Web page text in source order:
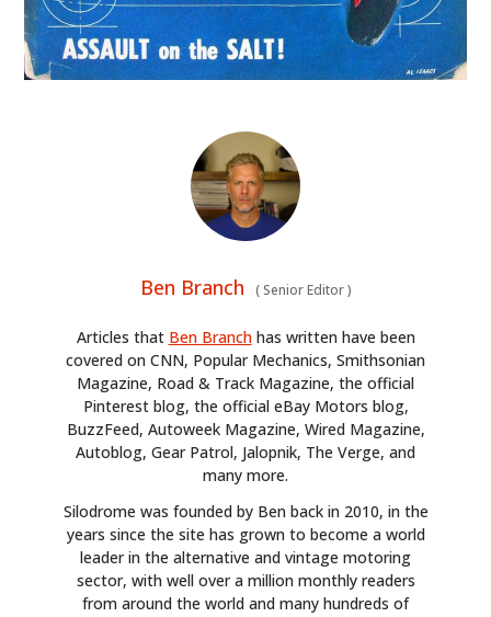
Ben Branch (Senior Editor)
Articles that Ben Branchhas written have been
covered on CNN, Popular Mechanics, Smithsonian
Magazine, Road & Track Magazine, the official
Pinterest blog, the official eBay Motors blog,
BuzzFeed, Autoweek Magazine, Wired Magazine,
Autoblog, Gear Patrol, Jalopnik, The Verge, and
many more.
Silodrome was founded by Ben back in 2010, in the
years since the site has grown to become a world
leader in the alternative and vintage motoring
sector, with well over a million monthly readers
from around the world and many hundreds of